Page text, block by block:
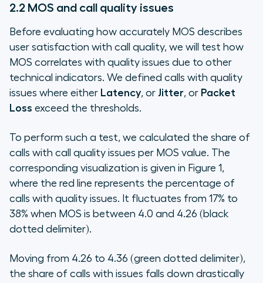
2.2 MOS and call quality issues
Before evaluating how accurately MOS describes
user satisfaction with call quality, we will test how
MOS correlates with quality issues due to other
technical indicators. We defined calls with quality
issues where either Latency, or Jitter, or Packet
Loss exceed the thresholds.
To perform such a test, we calculated the share of
calls with call quality issues per MOS value. The
corresponding visualization is given in Figure 1,
where the red line represents the percentage of
calls with quality issues. It fluctuates from 17% to
38% when MOS is between 4.0 and 4.26 (black
dotted delimiter).
Moving from 4.26 to 4.36 (green dotted delimiter),
the share of calls with issues falls down drastically